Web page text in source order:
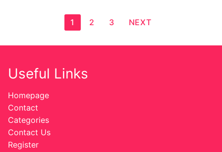
1 2 3 NEXT
Useful Links
Homepage
Contact
Categories
Contact Us
Register